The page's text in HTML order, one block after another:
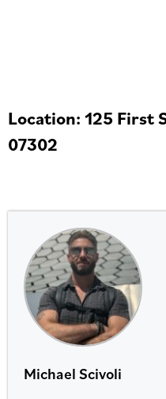
Location: 125 First
07302
Michael Scivoli